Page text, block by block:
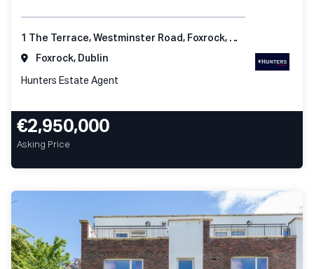
1 The Terrace, Westminster Road, Foxrock, Dublin 18
Foxrock, Dublin
Hunters Estate Agent
€2,950,000
Asking Price